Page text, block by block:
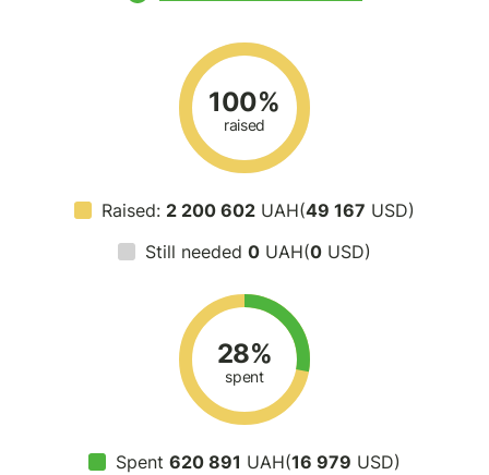
100%
raised
Raised: 2 200 602 UAH(49 167 USD)
Still needed 0 UAH(0 USD)
28%
spent
Spent 620 891 UAH(16 979 USD)